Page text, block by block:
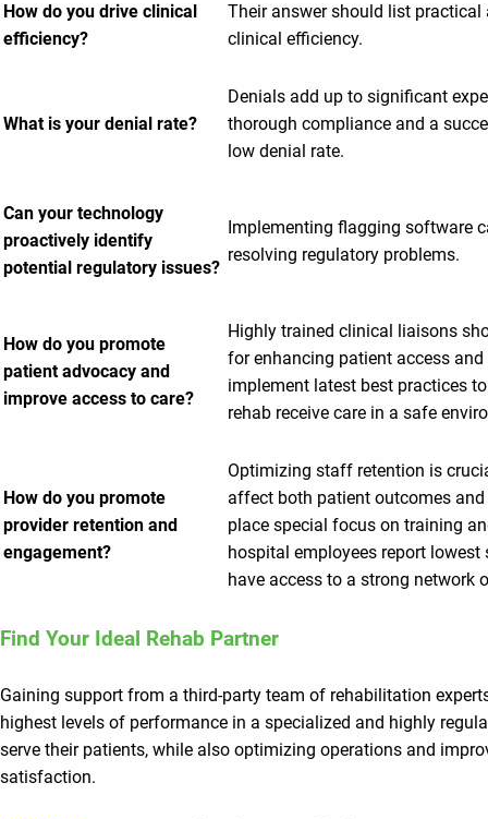
How do you drive clinical
efficiency?
Their answer should list
clinical efficiency.
What is your denial rate?
Denials add up to significant
thorough compliance and a
low denial rate.
Can your technology
proactively identify
potential regulatory issues?
Implementing flagging software
resolving regulatory problems.
How do you promote
patient advocacy and
improve access to care?
Highly trained clinical liaisons
for enhancing patient access
implement latest best practices
rehab receive care in a safe
How do you promote
provider retention and
engagement?
Optimizing staff retention is
affect both patient outcomes
place special focus on training
hospital employees report
have access to a strong network
Find Your Ideal Rehab Partner
Gaining support from a third-party team of rehabilitation
highest levels of performance in a specialized and highly
serve their patients, while also optimizing operations and
satisfaction.